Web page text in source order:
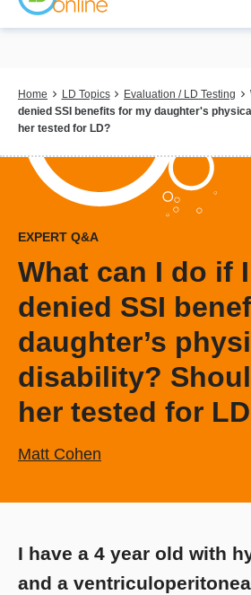
Skip
content
Breadcrumb
Home LD Topics Evaluation / LD Testing
denied SSI benefits for my daughter's
her tested for LD?
EXPERT Q&A
What can I do if
denied SSI
daughter’s
disability?
her tested for
Matt Cohen
I have a 4 year old with
and a